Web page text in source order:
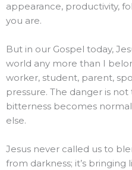
appearance, productivity,
you are.
But in our Gospel today,
world any more than I
worker, student, parent,
pressure. The danger is
bitterness becomes
else.
Jesus never called us to
from darkness; it’s